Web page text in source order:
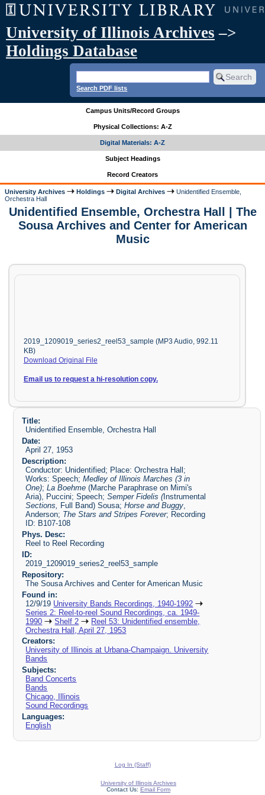
University of Illinois Archives –>
Holdings Database
Search PDF lists
Campus Units/Record Groups
Physical Collections: A-Z
Digital Materials: A-Z
Subject Headings
Record Creators
University Archives Holdings Digital Archives
Unidentified Ensemble,
Orchestra Hall
Unidentified Ensemble, Orchestra Hall | The
Sousa Archives and Center for American
Music
2019_1209019_series2_reel53_sample (MP3 Audio, 992.11
KB)
Download Original File
Email us to request a hi-resolution copy.
Title:
Unidentified Ensemble, Orchestra Hall
Date:
April 27, 1953
Description:
Conductor: Unidentified; Place: Orchestra Hall;
Works: Speech;Medley of Illinois Marches (3 in
One);La Boehme (Marche Paraphrase on Mimi's
Aria), Puccini; Speech;Semper Fidelis (Instrumental
Sections, Full Band) Sousa;Horse and Buggy,
Anderson; The Stars and Stripes Forever; Recording
ID: B107-108
Phys. Desc:
Reel to Reel Recording
ID:
2019_1209019_series2_reel53_sample
Repository:
The Sousa Archives and Center for American Music
Found in:
12/9/19 University Bands Recordings, 1940-1992
Series 2: Reel-to-reel Sound Recordings, ca. 1949-
1990
Shelf 2
Reel 53: Unidentified ensemble,
Orchestra Hall, April 27, 1953
Creators:
University of Illinois at Urbana-Champaign. University
Bands
Subjects:
Band Concerts
Bands
Chicago, Illinois
Sound Recordings
Languages:
English
Log In (Staff)
University of Illinois Archives
Contact Us: Email Form